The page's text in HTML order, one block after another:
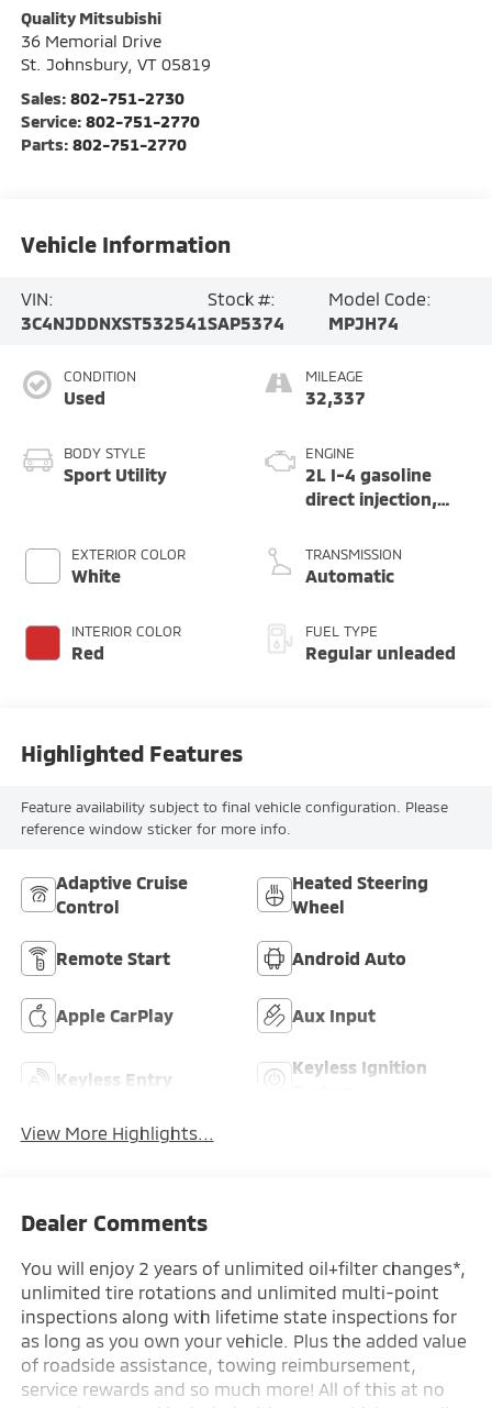
Quality Mitsubishi
36 Memorial Drive
St. Johnsbury, VT 05819
Sales: 802-751-2730
Service: 802-751-2770
Parts: 802-751-2770
Vehicle Information
VIN:
3C4NJDDNXST532541
Stock #:
SAP5374
Model Code:
MPJH74
CONDITION
Used
BODY STYLE
Sport Utility
EXTERIOR COLOR
White
INTERIOR COLOR
Red
MILEAGE
32,337
ENGINE
2L I-4 gasoline
direct injection,
valve control,
intercooled turbo,
TRANSMISSION
Automatic
FUEL TYPE
Regular unleaded
Highlighted Features
Feature availability subject to final vehicle configuration. Please
reference window sticker for more info.
Adaptive Cruise
Control
Heated Steering
Wheel
Remote Start Android Auto
Apple CarPlay Aux Input
Keyless Entry
Keyless Ignition
View More Highlights...
Dealer Comments
You will enjoy 2 years of unlimited oil+filter changes*,
unlimited tire rotations and unlimited multi-point
inspections along with lifetime state inspections for
as long as you own your vehicle. Plus the added value
of roadside assistance, towing reimbursement,
service rewards and so much more! All of this at no